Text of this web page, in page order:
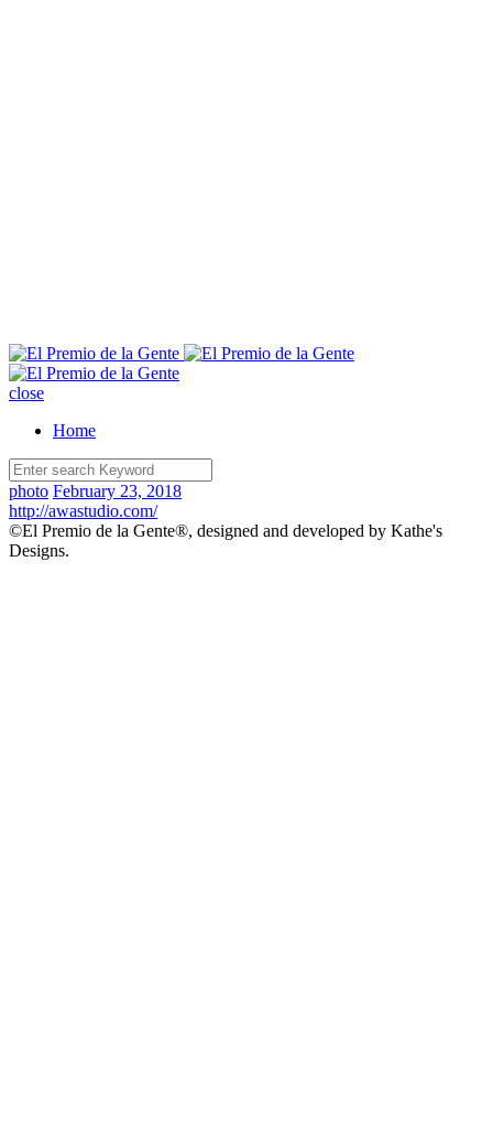
close
Home
photo February 23, 2018
http://awastudio.com/
©El Premio de la Gente®, designed and developed by Kathe's
Designs.